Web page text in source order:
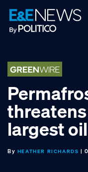
Skip
to
primary
Skip
to
main
Skip
to
footer
threatens
largest
By HEATHER RICHARDS |